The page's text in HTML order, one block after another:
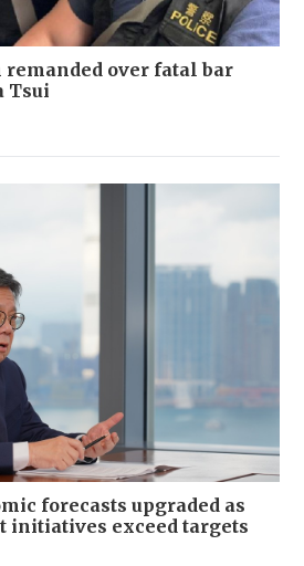
over fatal bar
Tsui
forecasts upgraded as
initiatives exceed targets